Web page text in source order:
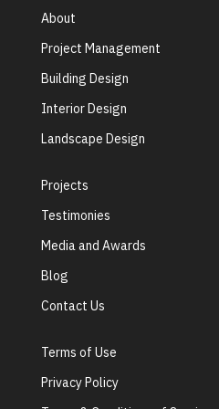
About
Project Management
Building Design
Interior Design
Landscape Design
Projects
Testimonies
Media and Awards
Blog
Contact Us
Terms of Use
Privacy Policy